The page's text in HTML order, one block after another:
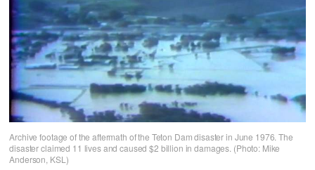
Archive footage of the aftermath of the Teton Dam disaster in June 1976. The
disaster claimed 11 lives and caused $2 billion in damages. (Photo: Mike
Anderson, KSL)